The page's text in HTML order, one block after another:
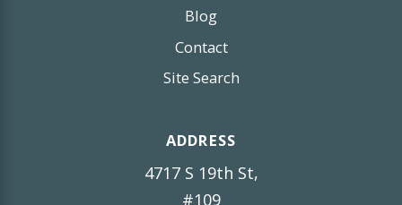
Blog
Contact
Site Search
ADDRESS
4717 S 19th St,
#109